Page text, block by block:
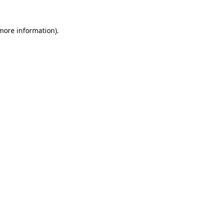
information).